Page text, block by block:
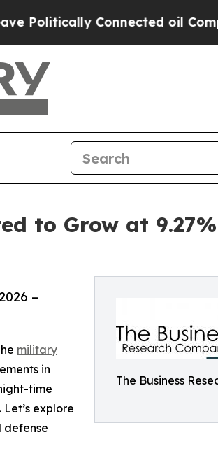
Connected oil Companies —
to Grow at 9.27%
The Business
–
military
in
time
explore
defense